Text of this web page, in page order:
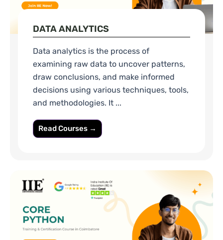
DATA ANALYTICS
Data analytics is the process of
examining raw data to uncover patterns,
draw conclusions, and make informed
decisions using various techniques, tools,
and methodologies. It ...
Read Courses →